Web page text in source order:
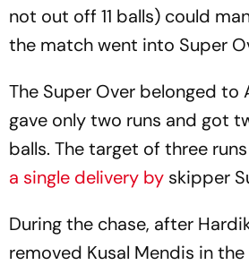
not out off 11 balls) could
the match went into Super
The Super Over belonged to
gave only two runs and got
balls. The target of three
a single delivery by skipper
During the chase, after
removed Kusal Mendis in